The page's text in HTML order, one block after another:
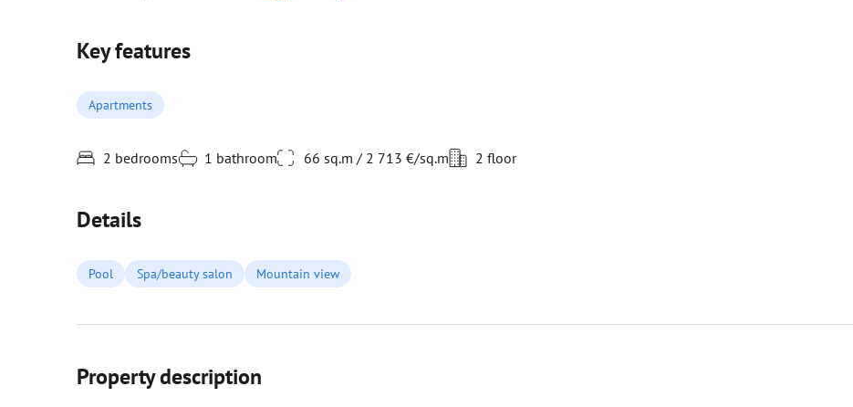
Key features
Apartments
2 bedrooms 1 bathroom 66 sq.m / 2 713 €/sq.m 2 floor
Details
Pool Spa/beauty salon Mountain view
Property description